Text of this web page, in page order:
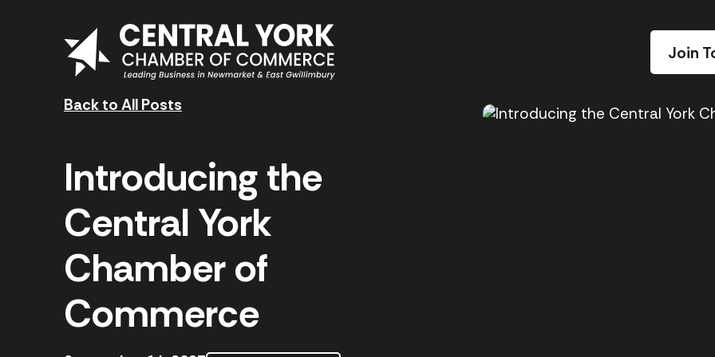
Join
Back to All Posts
Introducing the
Central York
Chamber of
Commerce